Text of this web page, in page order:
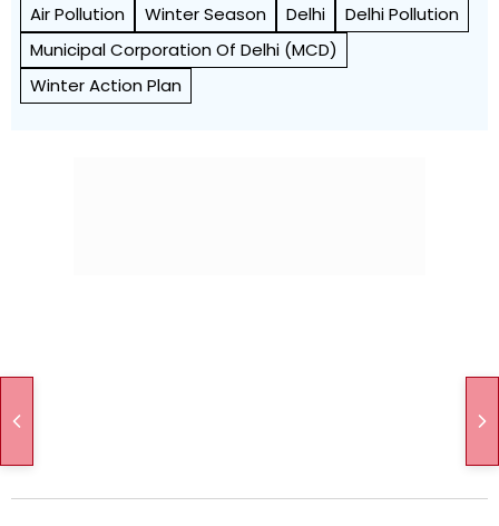
Air Pollution Winter Season Delhi
Delhi Pollution
Municipal Corporation Of Delhi (MCD)
Winter Action Plan